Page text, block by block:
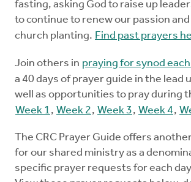
fasting, asking God to raise up
to continue to renew our passion
church planting. Find past prayers
Join others in praying for synod
a 40 days of prayer guide in the lead
well as opportunities to pray during
Week 1, Week 2, Week 3, Week 4,
The CRC Prayer Guide offers
for our shared ministry as a
specific prayer requests for each